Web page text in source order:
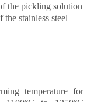
the pickling solution
stainless steel
temperature for